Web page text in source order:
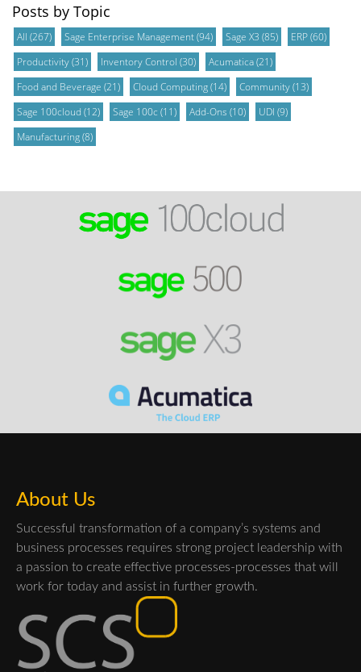
Posts by Topic
All (267) Sage Enterprise Management(94) Sage X3 (85) ERP(60)
Productivity(31) Inventory Control (30) Acumatica(21)
Food and Beverage (21) Cloud Computing(14) Community(13)
Sage 100cloud (12) Sage 100c (11) Add-Ons (10) UDI (9)
Manufacturing(8)
About Us
Successful transformation of a company’s systems and
business processes requires strong project leadership with
a passion to create effective processes-processes that will
work for today and assist in further growth.